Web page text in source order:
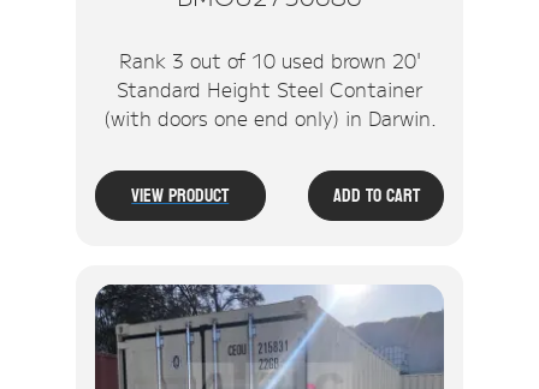
Rank 3 out of 10 used brown 20'
Standard Height Steel Container
(with doors one end only) in Darwin.
View Product Add To Cart